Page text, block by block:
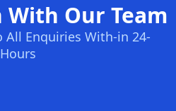
With Our Team
All Enquiries With-in 24-
Hours